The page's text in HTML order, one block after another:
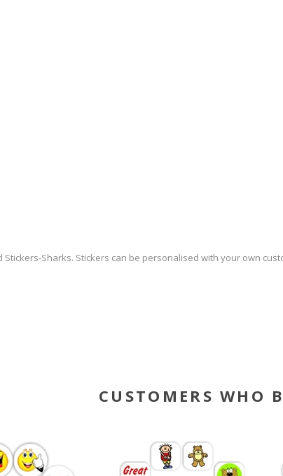
Stickers-Sharks. Stickers can be personalised with your own
CUSTOMERS WHO